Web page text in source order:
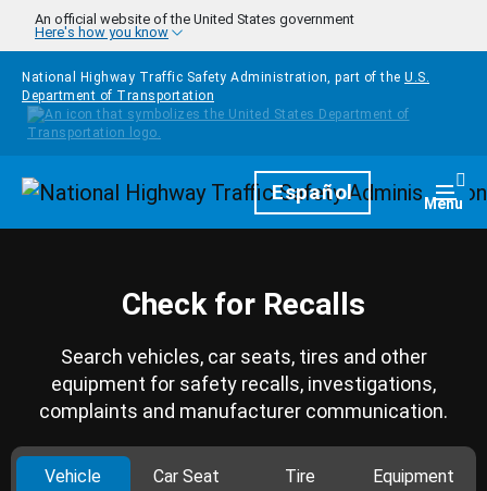
Skip to main content
An official website of the United States government
Here's how you know
National Highway Traffic Safety Administration, part of the U.S.
Department of Transportation
HomepageEspañol Menu
Check for Recalls
Search vehicles, car seats, tires and other
equipment for safety recalls, investigations,
complaints and manufacturer communication.
Vehicle Car Seat Tire Equipment